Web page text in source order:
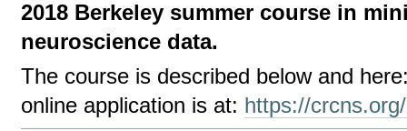
2018 Berkeley summer course in
neuroscience data.
The course is described below and
online application is at: https://